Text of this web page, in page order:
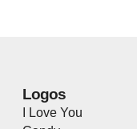
Logos
I Love You